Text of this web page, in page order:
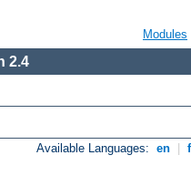
Modules
2.4
Available Languages: en